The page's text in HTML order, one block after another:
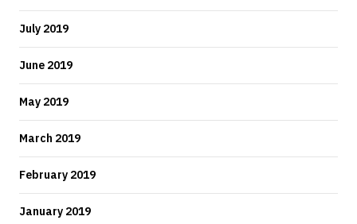
July 2019
June 2019
May 2019
March 2019
February 2019
January 2019